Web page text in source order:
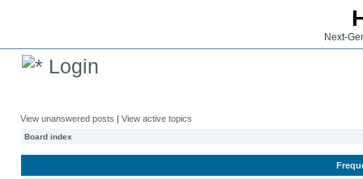
Next-
Login
View unanswered posts | View active topics
Board index